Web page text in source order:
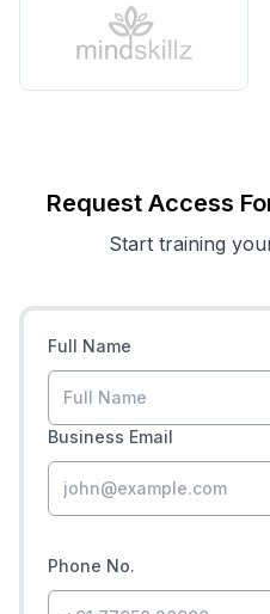
Request Access
Start training
Full Name
Business Email
Phone No.